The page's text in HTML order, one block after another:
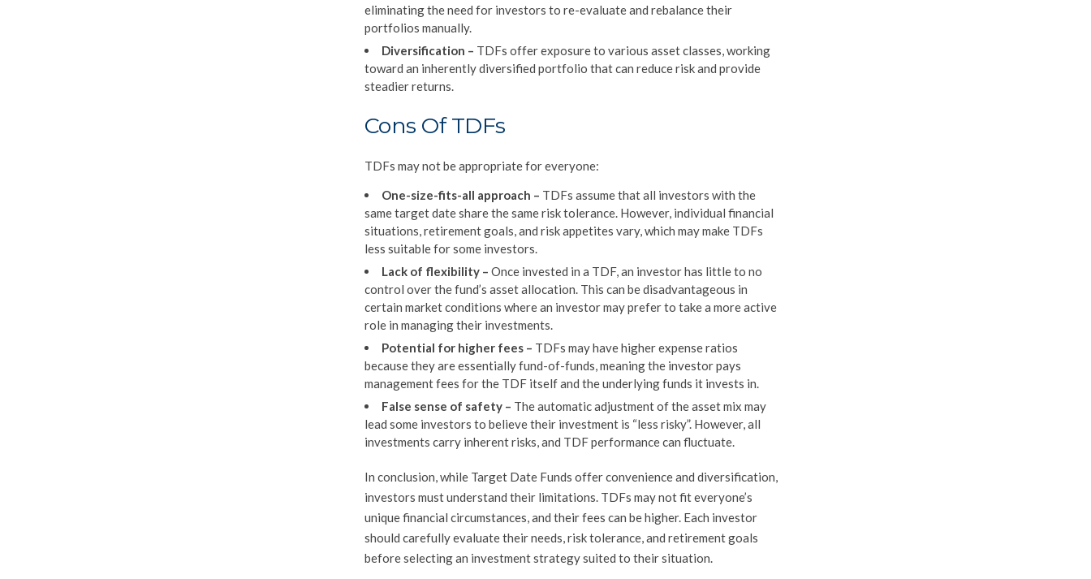
eliminating the need for investors to re-evaluate and rebalance their
portfolios manually.
Diversification – TDFs offer exposure to various asset classes, working
toward an inherently diversified portfolio that can reduce risk and provide
steadier returns.
Cons Of TDFs
TDFs may not be appropriate for everyone:
One-size-fits-all approach – TDFs assume that all investors with the
same target date share the same risk tolerance. However, individual financial
situations, retirement goals, and risk appetites vary, which may make TDFs
less suitable for some investors.
Lack of flexibility – Once invested in a TDF, an investor has little to no
control over the fund’s asset allocation. This can be disadvantageous in
certain market conditions where an investor may prefer to take a more active
role in managing their investments.
Potential for higher fees – TDFs may have higher expense ratios
because they are essentially fund-of-funds, meaning the investor pays
management fees for the TDF itself and the underlying funds it invests in.
False sense of safety – The automatic adjustment of the asset mix may
lead some investors to believe their investment is “less risky”. However, all
investments carry inherent risks, and TDF performance can fluctuate.
In conclusion, while Target Date Funds offer convenience and diversification,
investors must understand their limitations. TDFs may not fit everyone’s
unique financial circumstances, and their fees can be higher. Each investor
should carefully evaluate their needs, risk tolerance, and retirement goals
before selecting an investment strategy suited to their situation.